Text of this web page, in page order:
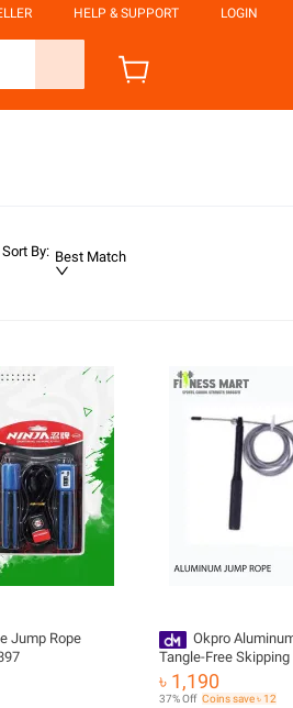
HELP & SUPPORT LOGIN
Sort By: Best Match
Jump Rope
Okpro
Tangle-Free Skipping
৳ 1,190
37% Off Coins save ৳ 12